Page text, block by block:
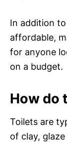
In addition
affordable,
for anyone
on a budget.
How do
Toilets are
of clay,